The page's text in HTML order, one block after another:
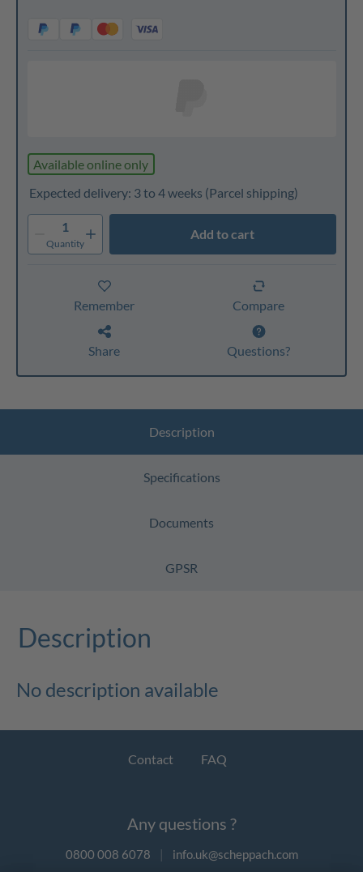
Available online only
Expected delivery: 3 to 4 weeks (Parcel shipping)
1
Quantity
Add to cart
Remember Compare
Share Questions?
Description
Specifications
Documents
GPSR
Description
No description available
Contact FAQ
Any questions ?
0800 008 6078 | info.uk@scheppach.com